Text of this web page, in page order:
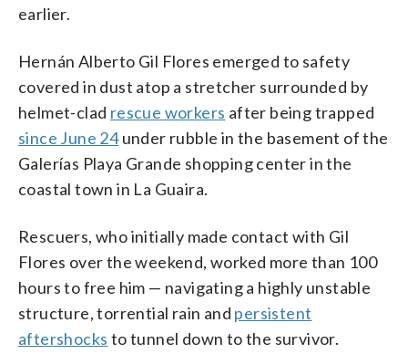
earlier.
Hernán Alberto Gil Flores emerged to safety
covered in dust atop a stretcher surrounded by
helmet-clad rescue workers after being trapped
since June 24under rubble in the basement of the
Galerías Playa Grande shopping center in the
coastal town in La Guaira.
Rescuers, who initially made contact with Gil
Flores over the weekend, worked more than 100
hours to free him — navigating a highly unstable
structure, torrential rain and persistent
aftershocks to tunnel down to the survivor.